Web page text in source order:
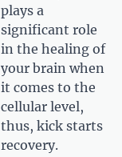
plays a
significant role
in the healing of
your brain when
it comes to the
cellular level,
thus, kick starts
recovery.